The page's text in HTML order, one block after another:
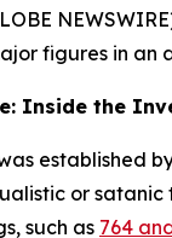
figures in an
Inside the
established
or satanic
such as 764